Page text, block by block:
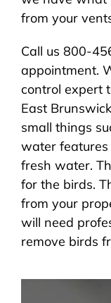
from your
Call us 800-
appointment.
control expert
East
small things
water
fresh water.
for the birds.
from your
will need
remove birds